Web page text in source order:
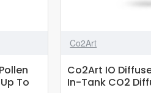
To
Co2Art
Co2Art IO
In-Tank CO2